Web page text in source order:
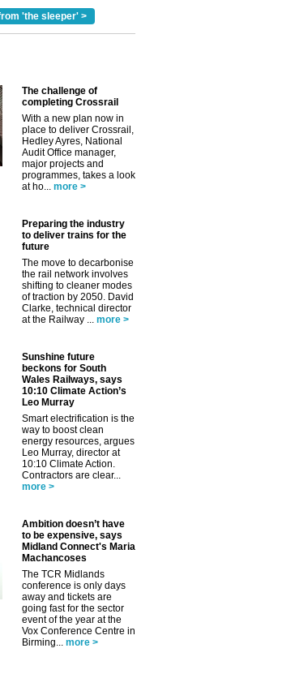
'the sleeper' >
The challenge of
completing Crossrail
With a new plan now in
place to deliver Crossrail,
Hedley Ayres, National
Audit Office manager,
major projects and
programmes, takes a look
at ho... more >
Preparing the industry
to deliver trains for the
future
The move to decarbonise
the rail network involves
shifting to cleaner modes
of traction by 2050. David
Clarke, technical director
at the Railway ... more >
Sunshine future
beckons for South
Wales Railways, says
10:10 Climate Action’s
Leo Murray
Smart electrification is the
way to boost clean
energy resources, argues
Leo Murray, director at
10:10 Climate Action.
Contractors are clear...
more >
Ambition doesn’t have
to be expensive, says
Midland Connect's Maria
Machancoses
The TCR Midlands
conference is only days
away and tickets are
going fast for the sector
event of the year at the
Vox Conference Centre in
Birming... more >
✕